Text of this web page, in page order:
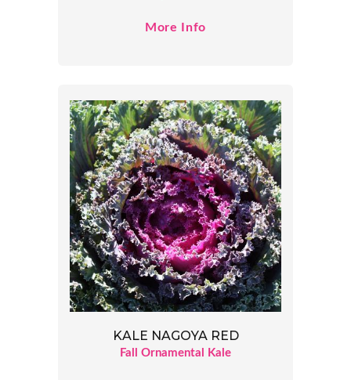
More Info
KALE NAGOYA RED
Fall Ornamental Kale